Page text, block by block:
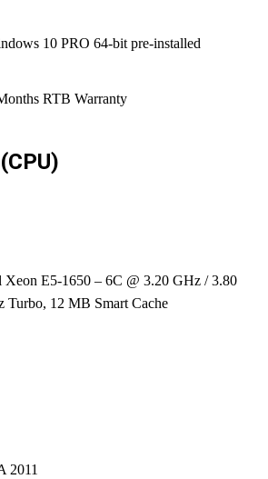
10 PRO 64-bit pre-installed
RTB Warranty
Xeon E5-1650 – 6C @ 3.20 GHz / 3.80
Turbo, 12 MB Smart Cache
2011